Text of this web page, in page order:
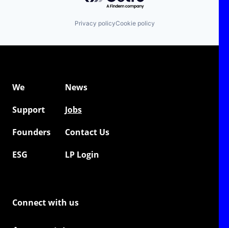
Privacy policyCookie policy
We
News
Support
Jobs
Founders
Contact Us
ESG
LP Login
Connect with us